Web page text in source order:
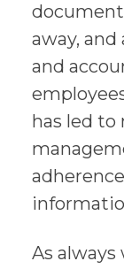
away,
and
has led
As